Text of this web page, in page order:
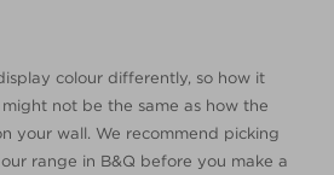
colour differently, so how it
not be the same as how the
your wall. We recommend picking
range in B&Q before you make a